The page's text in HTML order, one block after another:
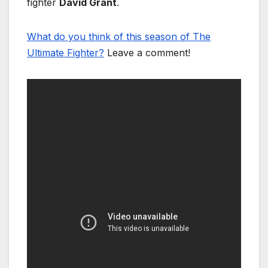
fighter David Grant.
What do you think of this season of The
Ultimate Fighter? Leave a comment!